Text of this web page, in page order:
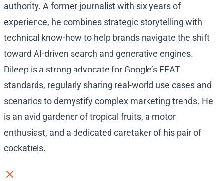
authority. A former journalist with six years of
experience, he combines strategic storytelling with
technical know-how to help brands navigate the shift
toward AI-driven search and generative engines.
Dileep is a strong advocate for Google’s EEAT
standards, regularly sharing real-world use cases and
scenarios to demystify complex marketing trends. He
is an avid gardener of tropical fruits, a motor
enthusiast, and a dedicated caretaker of his pair of
cockatiels.